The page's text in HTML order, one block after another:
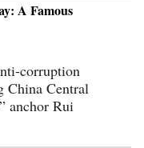
A Famous
corruption
China Central
anchor Rui